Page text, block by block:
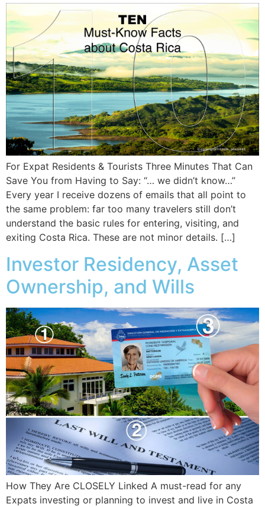
For Expat Residents & Tourists Three Minutes That Can
Save You from Having to Say: “… we didn’t know…”
Every year I receive dozens of emails that all point to
the same problem: far too many travelers still don’t
understand the basic rules for entering, visiting, and
exiting Costa Rica. These are not minor details. […]
Investor Residency, Asset
Ownership, and Wills
How They Are CLOSELY Linked A must-read for any
Expats investing or planning to invest and live in Costa